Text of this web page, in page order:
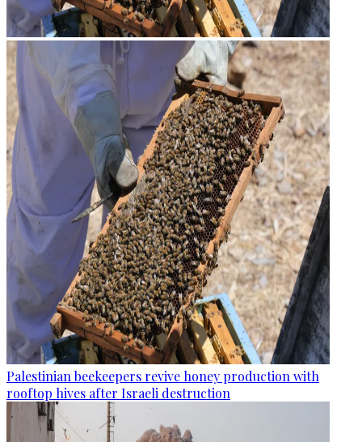
Palestinian beekeepers revive honey production with
rooftop hives after Israeli destruction